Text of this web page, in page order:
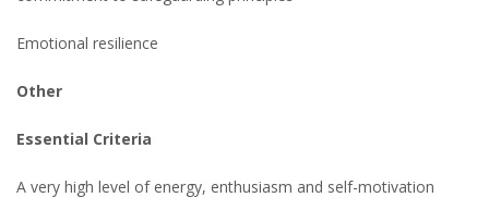
Emotional resilience
Other
Essential Criteria
A very high level of energy, enthusiasm and self-motivation